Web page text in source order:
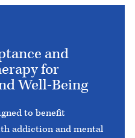
and
for
Well-Being
to benefit
addiction and mental